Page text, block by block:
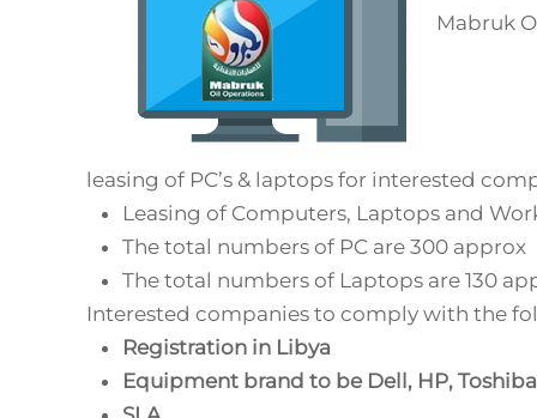
Mabruk
leasing of PC’s & laptops for interested
Leasing of Computers, Laptops and
The total numbers of PC are 300 approx
The total numbers of Laptops are 130
Interested companies to comply with the
Registration in Libya
Equipment brand to be Dell, HP,